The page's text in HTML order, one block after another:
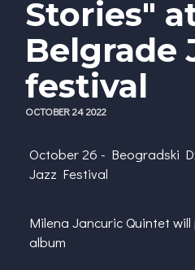
Stories"
Belgrade
festival
OCTOBER 24 2022
October 26 - Beogradski
Jazz Festival
Milena JancuricQuintet
album